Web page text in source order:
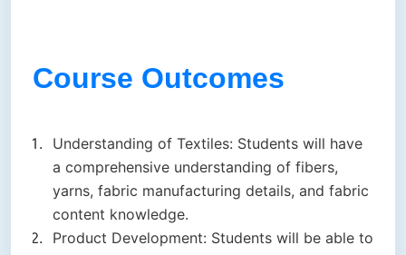
Course Outcomes
Understanding of Textiles: Students will have
a comprehensive understanding of fibers,
yarns, fabric manufacturing details, and fabric
content knowledge.
Product Development: Students will be able to